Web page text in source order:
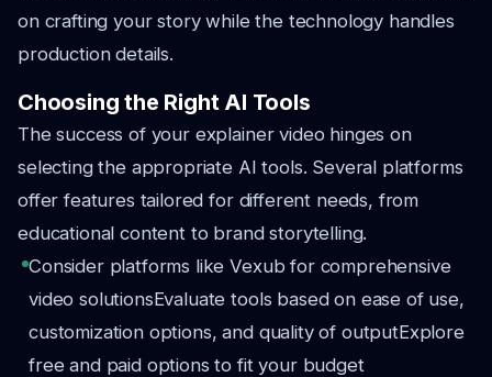
on crafting your story while the technology handles
production details.
Choosing the Right AI Tools
The success of your explainer video hinges on
selecting the appropriate AI tools. Several platforms
offer features tailored for different needs, from
educational content to brand storytelling.
Consider platforms like Vexub for comprehensive
video solutionsEvaluate tools based on ease of use,
customization options, and quality of outputExplore
free and paid options to fit your budget